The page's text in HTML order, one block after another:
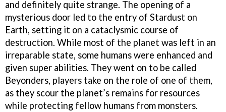
and definitely quite strange. The opening of a
mysterious door led to the entry of Stardust on
Earth, setting it on a cataclysmic course of
destruction. While most of the planet was left in an
irreparable state, some humans were enhanced and
given super abilities. They went on to be called
Beyonders, players take on the role of one of them,
as they scour the planet’s remains for resources
while protecting fellow humans from monsters.